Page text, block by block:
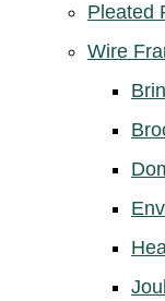
Pleated
Wire